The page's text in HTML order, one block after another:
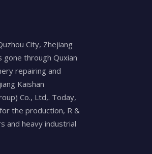
City, Zhejiang
through Quxian
repairing and
Kaishan
Co., Ltd,. Today,
the production, R &
and heavy industrial